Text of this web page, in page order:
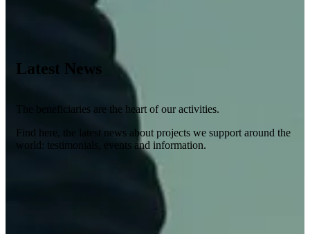
Latest News
The beneficiaries are the heart of our activities.
Find here, the latest news about projects we support around the
world: testimonials, events and information.